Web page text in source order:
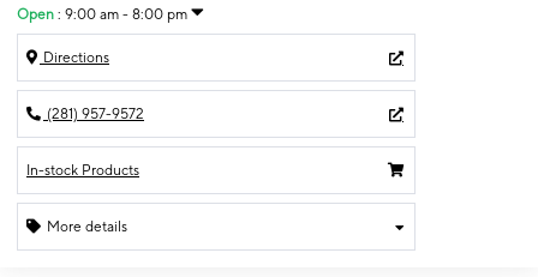
Open : 9:00 am - 8:00 pm
Directions
(281) 957-9572
In-stock Products
More details